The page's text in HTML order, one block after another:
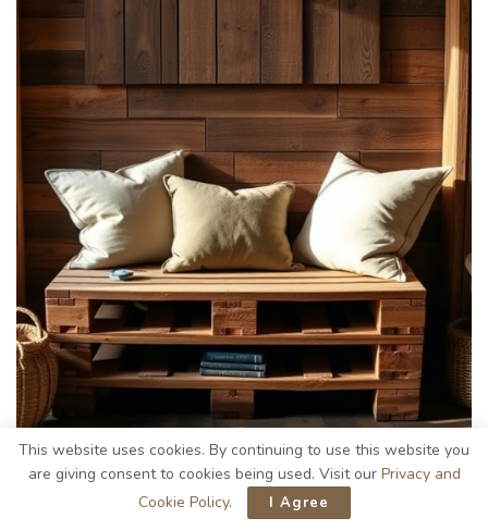
This website uses cookies. By continuing to use this website you
are giving consent to cookies being used. Visit our Privacy and
Cookie Policy. I Agree